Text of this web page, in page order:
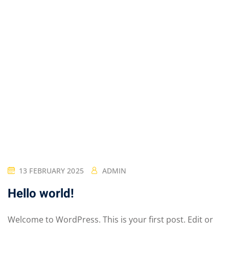
13 FEBRUARY 2025 ADMIN
Hello world!
Welcome to WordPress. This is your first post. Edit or